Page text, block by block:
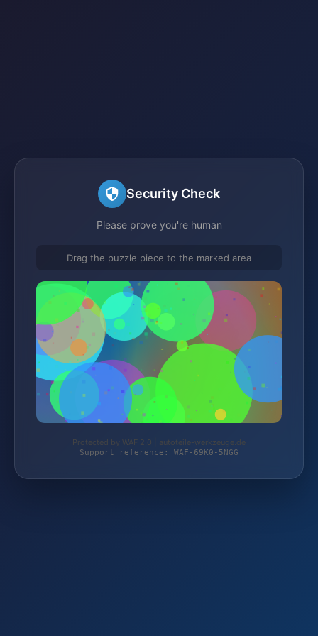
Security Check
Please prove you're human
Drag the puzzle piece to the marked area
Protected by WAF 2.0 | autoteile-werkzeuge.de
Support reference: WAF-69K0-5NGG